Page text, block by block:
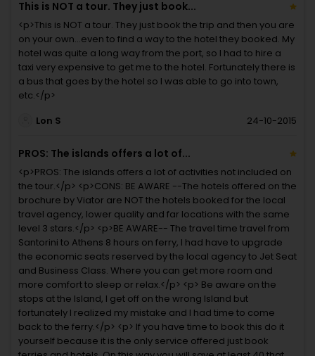
This is NOT a tour. They just book...
<p>This is NOT a tour. They just book the trip and then you are
on your own...even to find a way to the hotel they booked. My
hotel was quite a long way from the port, so I had to hire a
taxi very expensive to get me to the hotel. Fortunately there is
a bus that goes by the hotel so I was able to go into town,
etc.</p>
Lon S
24-10-2015
PROS: The islands offers a lot of...
<p>PROS: The islands offers a lot of activities not included on
the tour.</p> <p>CONS: BE AWARE --The hotels offered on the
brochure by Viator are NOT the hotels booked for the local
travel agency, lower quality and far locations with the same
level 3 stars.</p> <p>BE AWARE-- The travel time travel from
Santorini to Athens 8 hours on ferry, I had have to upgrade
the economic seats reserved by the local agency to Jet Seat
and Business Class. Where you can get more room and
more comfort to sleep or relax.</p> <p> Be aware on the
stops at the Island, I get off on the wrong Island but
fortunately I realized my mistake and I had time to come
back to the ferry.</p> <p> If you have time to book this do it
yourself because it is the only service offered just book